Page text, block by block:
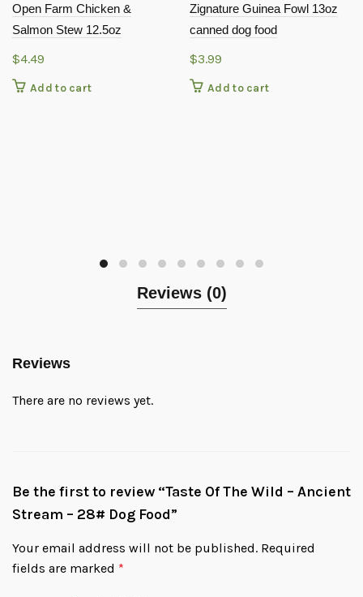
Open Farm Chicken &
Salmon Stew 12.5oz
$4.49
Add to cart
Zignature Guinea Fowl 13oz
canned dog food
$3.99
Add to cart
Reviews (0)
Reviews
There are no reviews yet.
Be the first to review “Taste Of The Wild – Ancient
Stream – 28# Dog Food”
Your email address will not be published. Required
fields are marked *